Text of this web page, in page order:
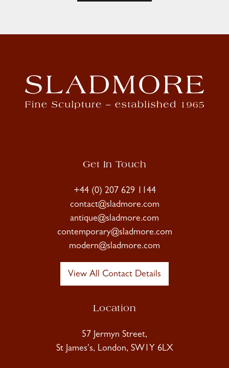
Get In Touch
+44 (0) 207 629 1144
contact@sladmore.com
antique@sladmore.com
contemporary@sladmore.com
modern@sladmore.com
View All Contact Details
Location
57 Jermyn Street,
St James's, London, SW1Y 6LX